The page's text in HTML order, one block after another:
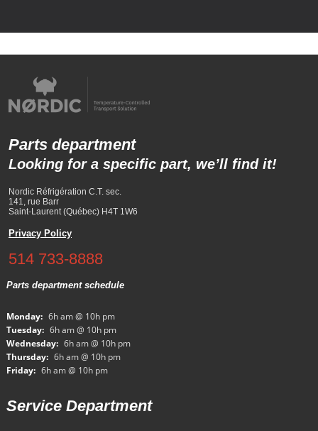
Parts department
Looking for a specific part, we’ll find it!
Nordic Réfrigération C.T. sec.
141, rue Barr
Saint-Laurent (Québec) H4T 1W6
Privacy Policy
514 733-8888
Parts department schedule
Monday: 6h am @ 10h pm
Tuesday: 6h am @ 10h pm
Wednesday: 6h am @ 10h pm
Thursday: 6h am @ 10h pm
Friday: 6h am @ 10h pm
Service Department